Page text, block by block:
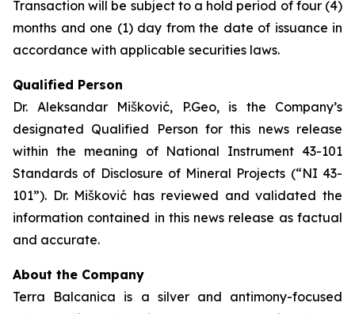
Transaction will be subject to a hold period of four (4)
months and one (1) day from the date of issuance in
accordance with applicable securities laws.
Qualified Person
Dr. Aleksandar Mišković, P.Geo, is the Company’s
designated Qualified Person for this news release
within the meaning of National Instrument 43-101
Standards of Disclosure of Mineral Projects (“NI 43-
101”). Dr. Mišković has reviewed and validated the
information contained in this news release as factual
and accurate.
About the Company
Terra Balcanica is a silver and antimony-focused